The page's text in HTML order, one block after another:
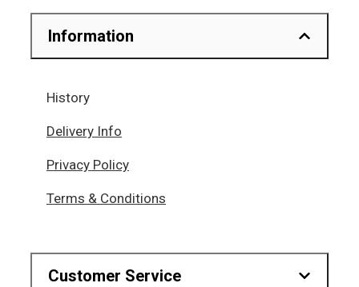
Information
History
Delivery Info
Privacy Policy
Terms & Conditions
Customer Service